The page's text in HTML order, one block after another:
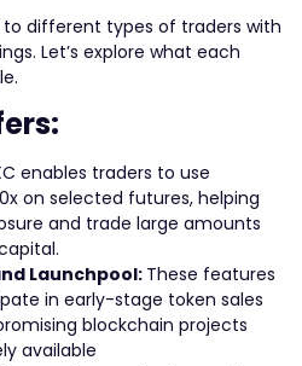
to different types of traders with
Let’s explore what each
enables traders to use
on selected futures, helping
and trade large amounts
Launchpool: These features
in early-stage token sales
blockchain projects
available